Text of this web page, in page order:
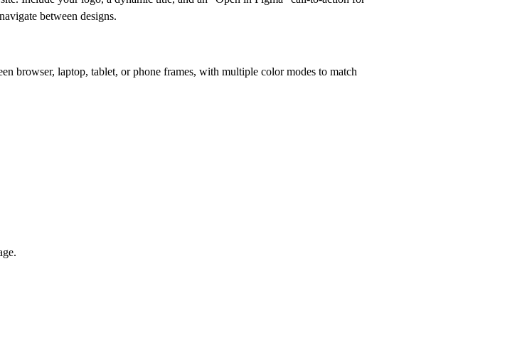
between designs.
browser, laptop, tablet, or phone frames, with multiple color modes to match